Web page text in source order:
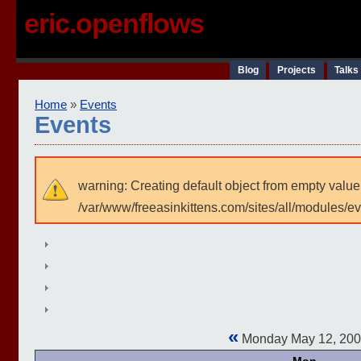
eric.openflows
Blog Projects
Home » Events
Events
warning: Creating default object from empty
/var/www/freeasinkittens.com/sites/all/modules/
«Monday May 12,